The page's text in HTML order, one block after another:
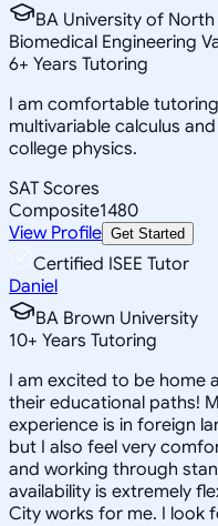
BA University of
Biomedical Engineering
6+ Years Tutoring
I am comfortable
multivariable calculus
college physics.
SAT Scores
Composite1480
View Profile Get Started
Certified ISEE Tutor
Daniel
BA Brown University
10+ Years Tutoring
I am excited to be home
their educational paths!
experience is in foreign
but I also feel very
and working through
availability is extremely
City works for me. I look